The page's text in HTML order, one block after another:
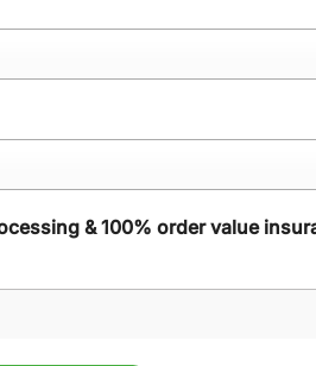
& 100% order value